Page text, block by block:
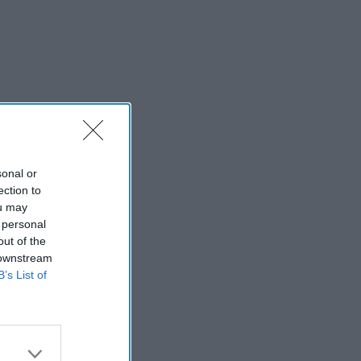
or
to
may
of the
List of